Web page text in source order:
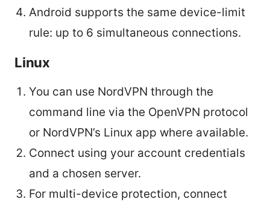
Android supports the same device-limit
rule: up to 6 simultaneous connections.
Linux
You can use NordVPN through the
command line via the OpenVPN protocol
or NordVPN’s Linux app where available.
Connect using your account credentials
and a chosen server.
For multi-device protection, connect